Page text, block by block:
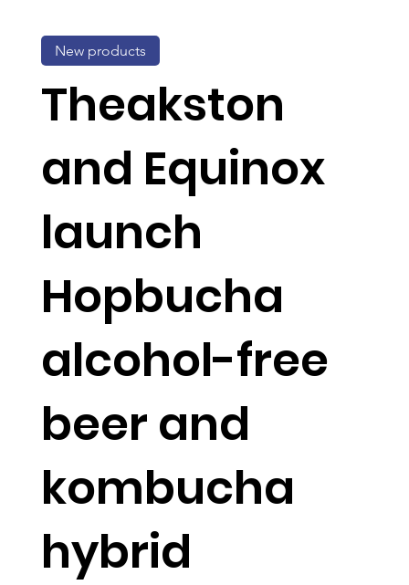
Theakston
and Equinox
launch
Hopbucha
alcohol-free
beer and
kombucha
hybrid
New products